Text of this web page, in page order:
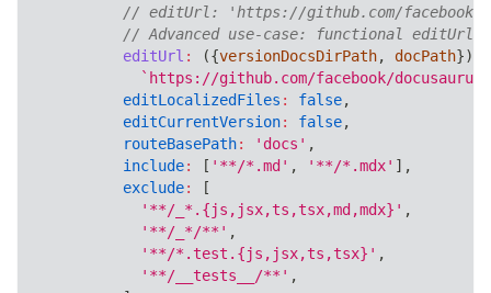
// editUrl: 'https://github.com/facebook/
// Advanced use-case: functional editUrl
editUrl : ({versionDocsDirPath, docPath})
` https://github.com/facebook/
editLocalizedFiles : false,
editCurrentVersion: false,
routeBasePath: 'docs' ,
include: [ '**/*.md' , '**/*.mdx' ] ,
exclude:
[
'**/_*.{js,jsx,ts,tsx,md,mdx}' ,
'**/_*/**' ,
'**/*.test.{js,jsx,ts,tsx}' ,
'**/__tests__/**' ,